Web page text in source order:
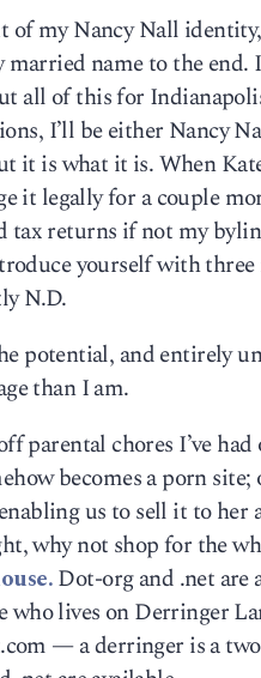
of my Nancy Nall
name to the
all of this for
I’ll be either Nancy
it is what it is. When
it legally for a couple
tax returns if not my
yourself with
N.D.
potential, and entirely
than I am.
parental chores I’ve
becomes a porn
us to sell it to
why not shop for the
Dot-org and .net are
who lives on Derringer
— a derringer is a